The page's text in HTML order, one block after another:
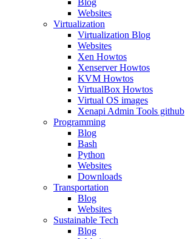
Blog
Websites
Virtualization
Virtualization Blog
Websites
Xen Howtos
Xenserver Howtos
KVM Howtos
VirtualBox Howtos
Virtual OS images
Xenapi Admin Tools github
Programming
Blog
Bash
Python
Websites
Downloads
Transportation
Blog
Websites
Sustainable Tech
Blog